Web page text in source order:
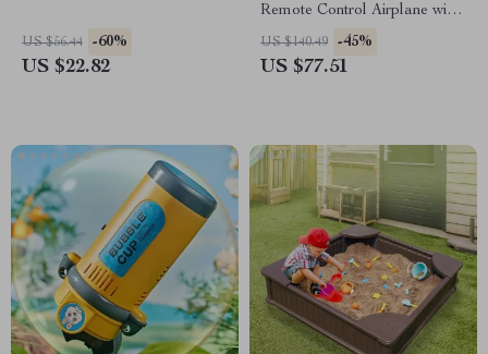
US $56.44 -60%
US $22.82
Remote Control Airplane with
Brushless Motor and LED
Lights
US $140.49 -45%
US $77.51